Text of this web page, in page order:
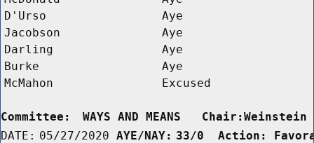
D'Urso
Aye
Jacobson
Aye
Darling
Aye
Burke
Aye
McMahon
Excused
Committee:
WAYS AND MEANS
DATE: 05/27/2020 AYE/NAY: 33/0  Action: